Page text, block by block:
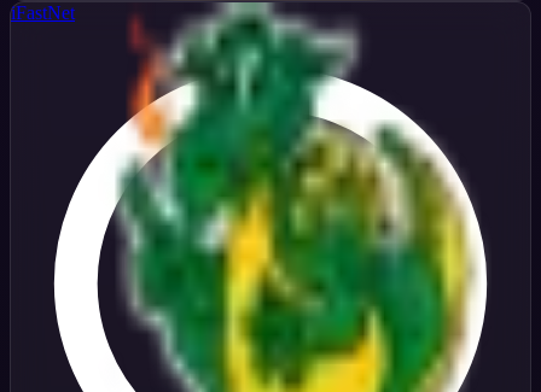
iFastNet